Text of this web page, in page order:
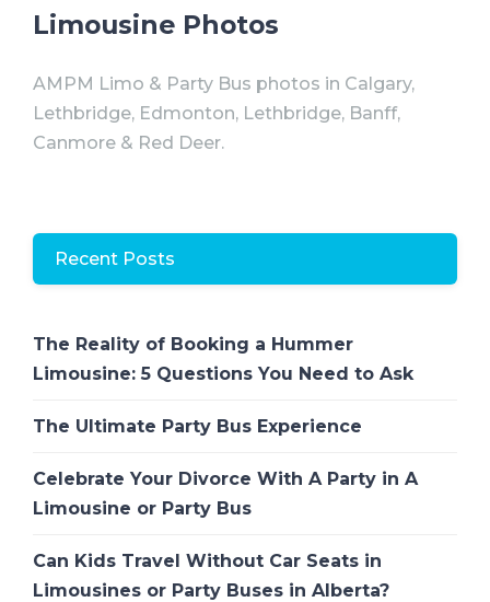
Limousine Photos
AMPM Limo & Party Bus photos in Calgary,
Lethbridge, Edmonton, Lethbridge, Banff,
Canmore & Red Deer.
Recent Posts
The Reality of Booking a Hummer
Limousine: 5 Questions You Need to Ask
The Ultimate Party Bus Experience
Celebrate Your Divorce With A Party in A
Limousine or Party Bus
Can Kids Travel Without Car Seats in
Limousines or Party Buses in Alberta?